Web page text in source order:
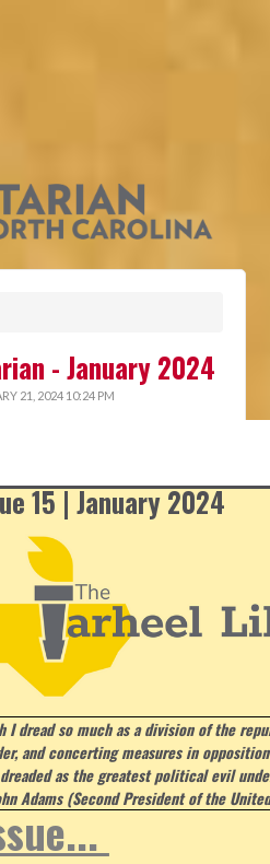
- January 2024
21, 2024 10:24 PM
15 | January 2024
I dread so much as a division of the
and concerting measures in
as the greatest political evil
Adams (Second President of the